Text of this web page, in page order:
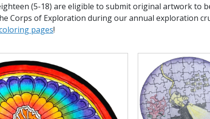
(5-18) are eligible to submit original artwork to
Corps of Exploration during our annual exploration
pages!